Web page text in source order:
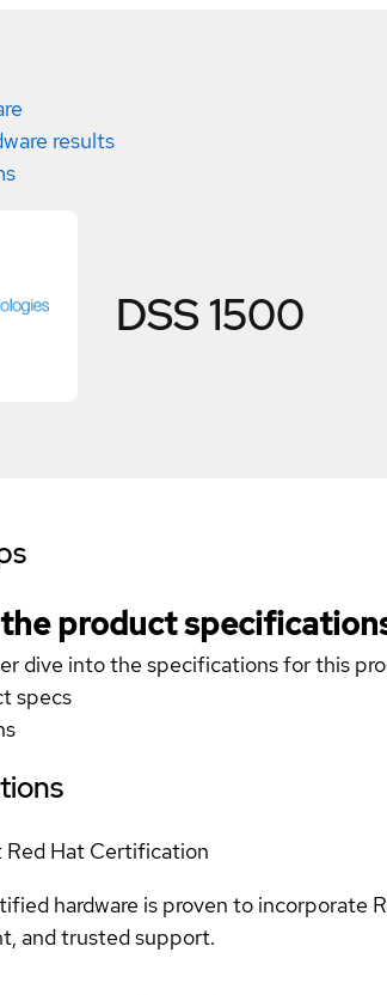
results
DSS 1500
product
dive into the specifications for this
specs
Red Hat Certification
hardware is proven to incorporate
and trusted support.